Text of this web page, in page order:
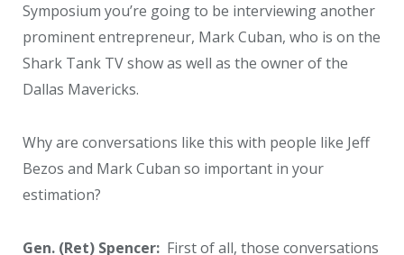
Symposium you’re going to be interviewing another
prominent entrepreneur, Mark Cuban, who is on the
Shark Tank TV show as well as the owner of the
Dallas Mavericks.
Why are conversations like this with people like Jeff
Bezos and Mark Cuban so important in your
estimation?
Gen. (Ret) Spencer: First of all, those conversations